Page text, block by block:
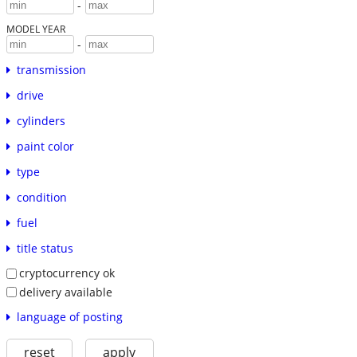
-
MODEL YEAR
-
transmission
drive
cylinders
paint color
type
condition
fuel
title status
cryptocurrency ok
delivery available
language of posting
reset apply